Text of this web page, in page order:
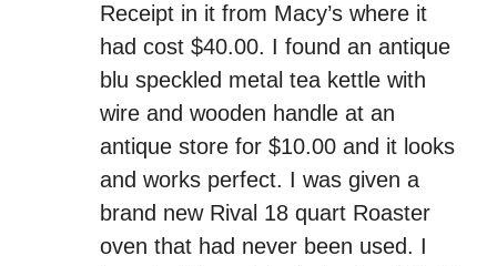
Receipt in it from Macy’s where it
had cost $40.00. I found an antique
blu speckled metal tea kettle with
wire and wooden handle at an
antique store for $10.00 and it looks
and works perfect. I was given a
brand new Rival 18 quart Roaster
oven that had never been used. I